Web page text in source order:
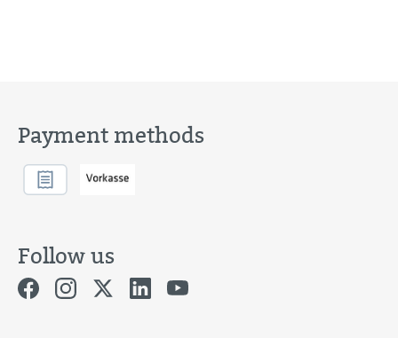
Payment methods
Follow us